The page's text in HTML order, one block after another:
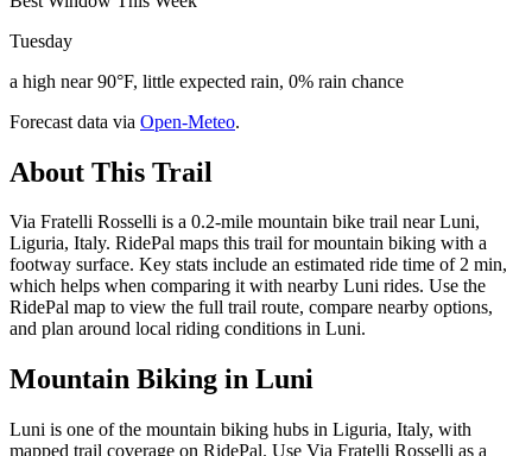
Tuesday
a high near 90°F, little expected rain, 0% rain chance
Forecast data via Open-Meteo.
About This Trail
Via Fratelli Rosselli is a 0.2-mile mountain bike trail near Luni,
Liguria, Italy. RidePal maps this trail for mountain biking with a
footway surface. Key stats include an estimated ride time of 2 min,
which helps when comparing it with nearby Luni rides. Use the
RidePal map to view the full trail route, compare nearby options,
and plan around local riding conditions in Luni.
Mountain Biking in Luni
Luni is one of the mountain biking hubs in Liguria, Italy, with
mapped trail coverage on RidePal. Use Via Fratelli Rosselli as a